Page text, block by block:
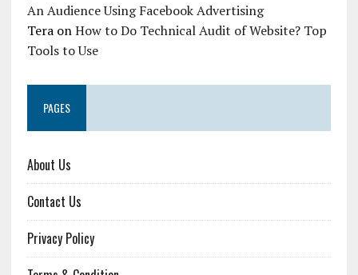
An Audience Using Facebook Advertising
TeraonHow to Do Technical Audit of Website? Top
Tools to Use
PAGES
About Us
Contact Us
Privacy Policy